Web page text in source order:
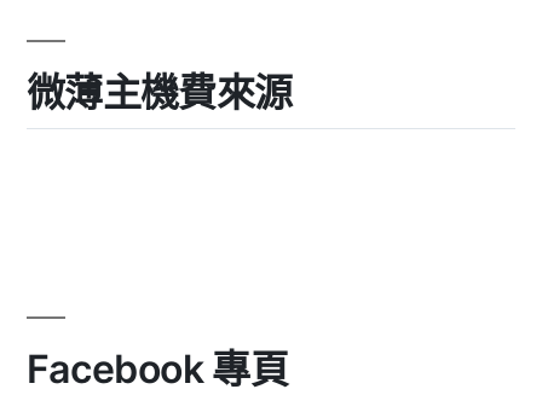
微薄主機費來源
Facebook 專頁